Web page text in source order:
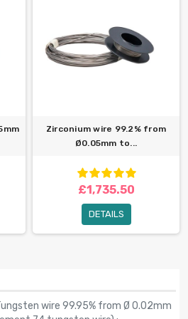
Zirconium wire 99.2% from
Ø0.05mm to...
£1,735.50
DETAILS
wire 99.95% from Ø 0.02mm